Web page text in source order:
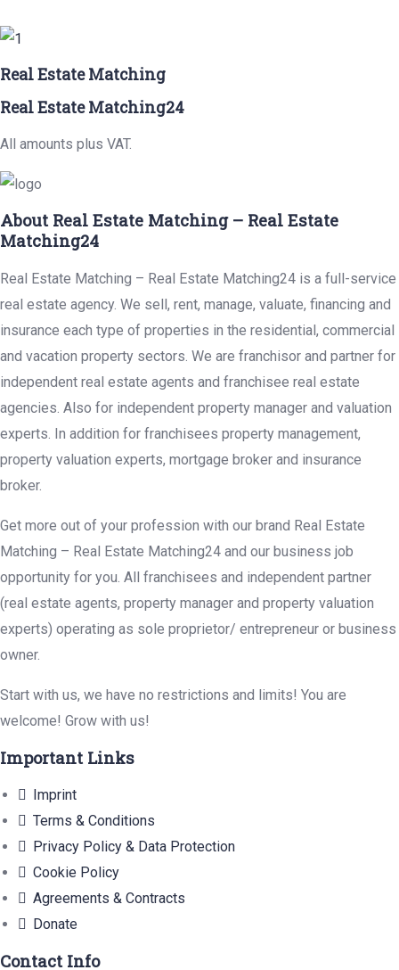
Real Estate Matching
Real Estate Matching24
All amounts plus VAT.
About Real Estate Matching – Real Estate
Matching24
Real Estate Matching – Real Estate Matching24 is a full-service
real estate agency. We sell, rent, manage, valuate, financing and
insurance each type of properties in the residential, commercial
and vacation property sectors. We are franchisor and partner for
independent real estate agents and franchisee real estate
agencies. Also for independent property manager and valuation
experts. In addition for franchisees property management,
property valuation experts, mortgage broker and insurance
broker.
Get more out of your profession with our brand Real Estate
Matching – Real Estate Matching24 and our business job
opportunity for you. All franchisees and independent partner
(real estate agents, property manager and property valuation
experts) operating as sole proprietor/ entrepreneur or business
owner.
Start with us, we have no restrictions and limits! You are
welcome! Grow with us!
Important Links
Imprint
Terms & Conditions
Privacy Policy & Data Protection
Cookie Policy
Agreements & Contracts
Donate
Contact Info